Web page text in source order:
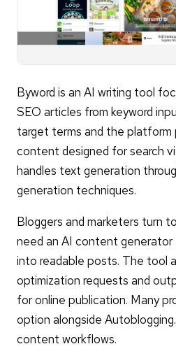
Byword is an AI writing tool
SEO articles from keyword
target terms and the platform
content designed for search
handles text generation
generation techniques.
Bloggers and marketers turn
need an AI content
into readable posts. The tool
optimization requests and
for online publication. Many
option alongside
content workflows.